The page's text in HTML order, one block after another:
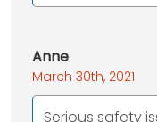
Anne
March 30th, 2021
Serious safety